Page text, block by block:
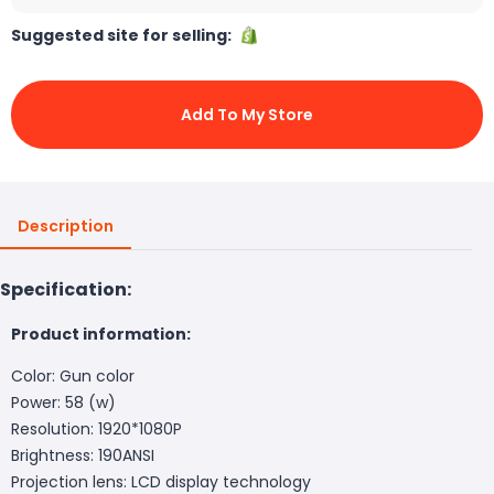
Suggested site for selling:
Add To My Store
Description
Specification:
Product information:
Color: Gun color
Power: 58 (w)
Resolution: 1920*1080P
Brightness: 190ANSI
Projection lens: LCD display technology